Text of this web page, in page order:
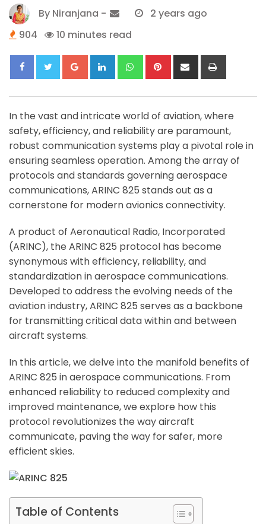
By Niranjana -
2 years ago
904
10 minutes read
Google+LinkedIn WhatsappPinterestShare
via
In the vast and intricate world of aviation, where
safety, efficiency, and reliability are paramount,
robust communication systems play a pivotal role in
ensuring seamless operation. Among the array of
protocols and standards governing aerospace
communications, ARINC 825 stands out as a
cornerstone for modern avionics connectivity.
A product of Aeronautical Radio, Incorporated
(ARINC), the ARINC 825 protocol has become
synonymous with efficiency, reliability, and
standardization in aerospace communications.
Developed to address the evolving needs of the
aviation industry, ARINC 825 serves as a backbone
for transmitting critical data within and between
aircraft systems.
In this article, we delve into the manifold benefits of
ARINC 825 in aerospace communications. From
enhanced reliability to reduced complexity and
improved maintenance, we explore how this
protocol revolutionizes the way aircraft
communicate, paving the way for safer, more
efficient skies.
Table of Contents